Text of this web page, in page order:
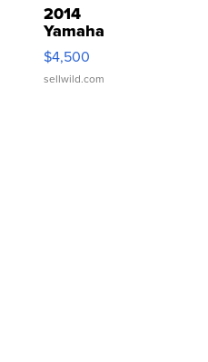
2014
Yamaha
VX Deluxe
$4,500
sellwild.com